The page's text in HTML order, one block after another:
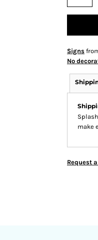
Signs
No
make
Request